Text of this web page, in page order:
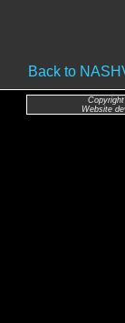
Back to
Website